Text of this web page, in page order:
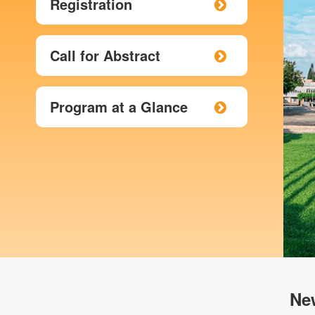
Call for Abstract
Program at a Glance